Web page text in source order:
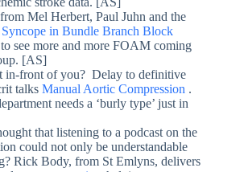
Mel Herbert, Paul Juhn and the
Syncope in Bundle Branch Block
see more and more FOAM coming
[AS]
in-front of you? Delay to definitive
talks Manual Aortic Compression .
needs a ‘burly type’ just in
that listening to a podcast on the
could not only be understandable
Rick Body, from St Emlyns, delivers